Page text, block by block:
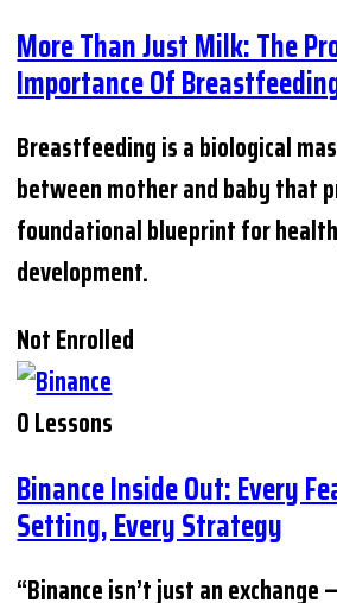
More Than Just Milk: The
Importance Of
Breastfeeding is a biological
between mother and baby that
foundational blueprint for
development.
Not Enrolled
0 Lessons
Binance Inside Out: Every
Setting, Every Strategy
“Binance isn’t just an exchange